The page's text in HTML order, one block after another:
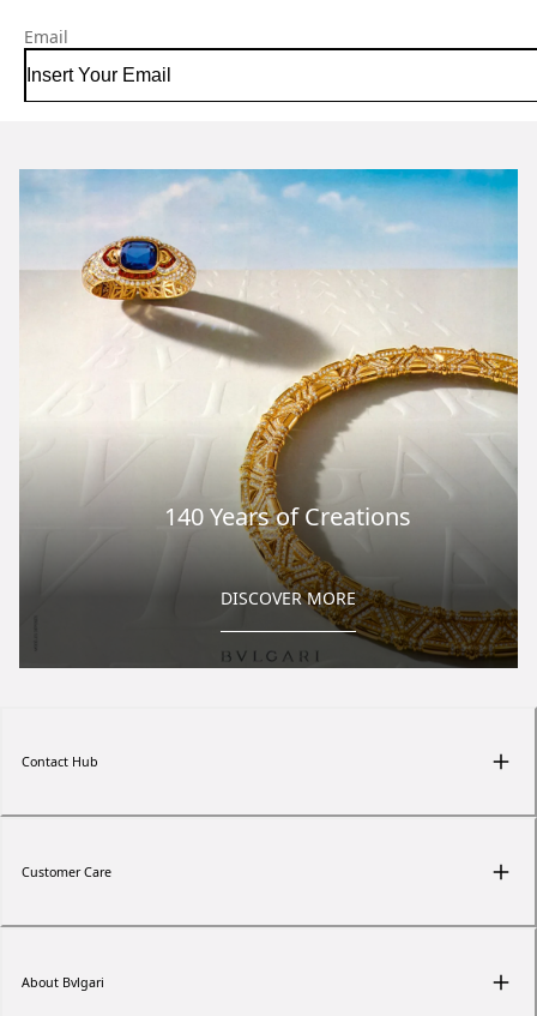
Email
140 Years of Creations
DISCOVER MORE
Contact Hub
Customer Care
About Bvlgari